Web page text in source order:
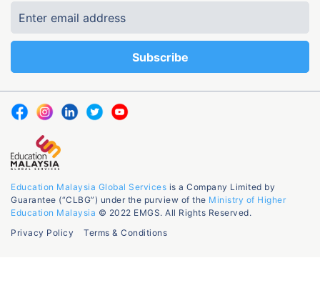
Education Malaysia Global Services is a Company Limited by
Guarantee (“CLBG”) under the purview of the Ministry of Higher
Education Malaysia © 2022 EMGS. All Rights Reserved.
Privacy Policy
Terms & Conditions